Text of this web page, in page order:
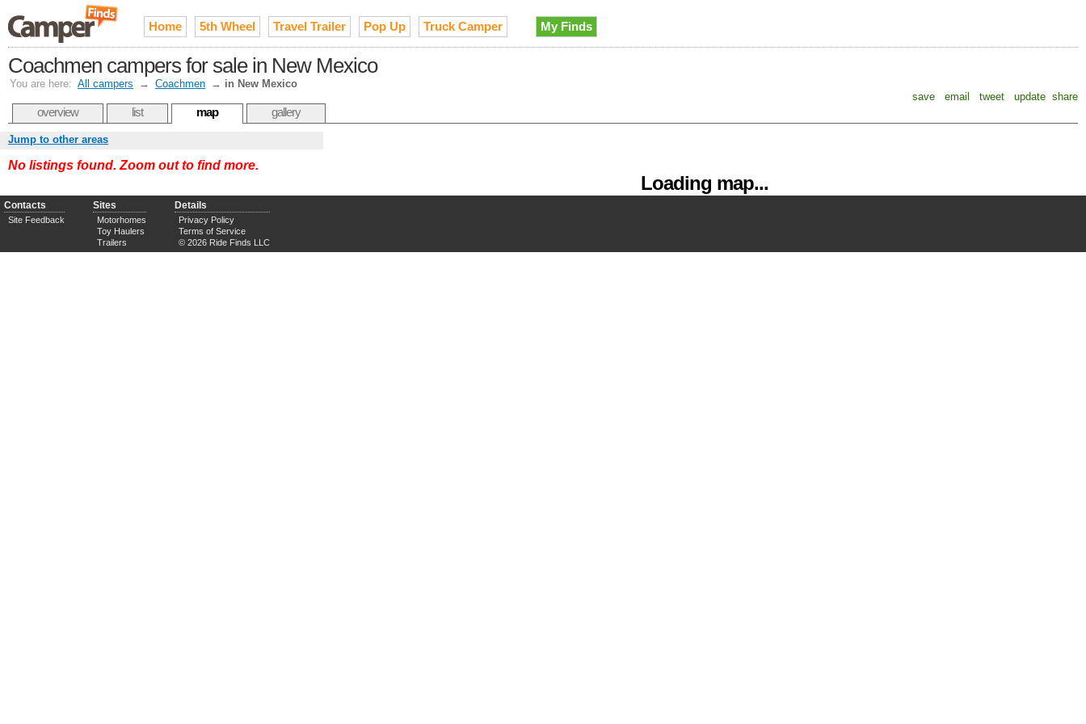
Home 5th Wheel Travel Trailer Pop Up Truck Camper My Finds
Coachmen campers for sale in New Mexico
You are here: All campers → Coachmen → in New Mexico
save
email tweet update share
overview list map gallery
Loading map...
Jump to other areas
No listings found. Zoom out to find more.
Contacts
Site Feedback
Sites
Motorhomes
Toy Haulers
Trailers
Details
Privacy Policy
Terms of Service
© 2026 Ride Finds LLC